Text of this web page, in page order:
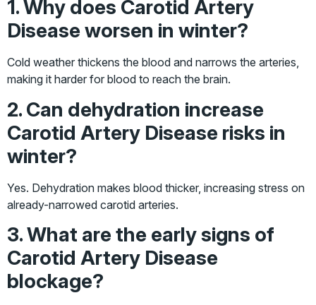
1. Why does Carotid Artery
Disease worsen in winter?
Cold weather thickens the blood and narrows the arteries,
making it harder for blood to reach the brain.
2. Can dehydration increase
Carotid Artery Disease risks in
winter?
Yes. Dehydration makes blood thicker, increasing stress on
already-narrowed carotid arteries.
3. What are the early signs of
Carotid Artery Disease
blockage?